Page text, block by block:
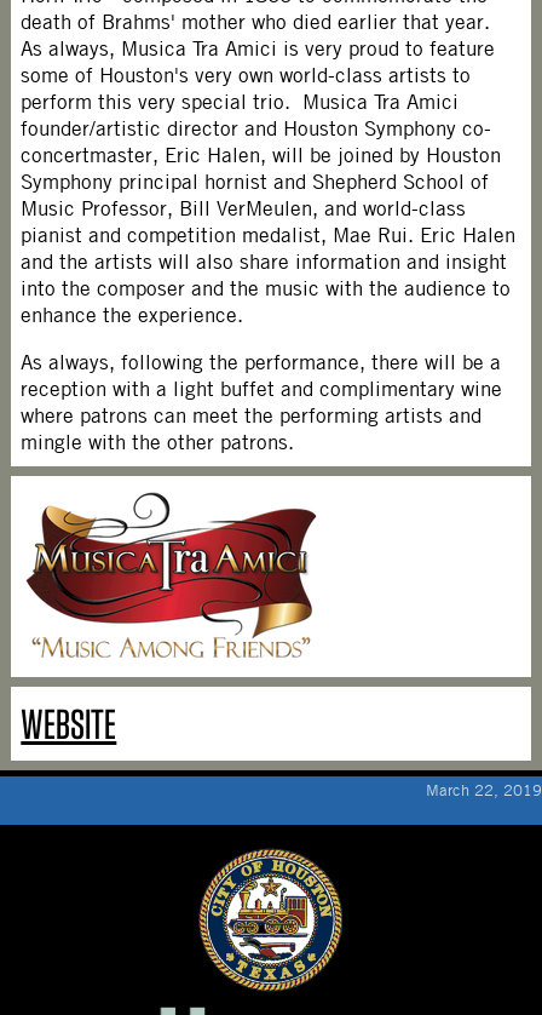
death of Brahms' mother who died earlier that year.
As always, Musica Tra Amici is very proud to feature
some of Houston's very own world-class artists to
perform this very special trio. Musica Tra Amici
founder/artistic director and Houston Symphony co-
concertmaster, Eric Halen, will be joined by Houston
Symphony principal hornist and Shepherd School of
Music Professor, Bill VerMeulen, and world-class
pianist and competition medalist, Mae Rui. Eric Halen
and the artists will also share information and insight
into the composer and the music with the audience to
enhance the experience.
As always, following the performance, there will be a
reception with a light buffet and complimentary wine
where patrons can meet the performing artists and
mingle with the other patrons.
WEBSITE
March 22, 2019